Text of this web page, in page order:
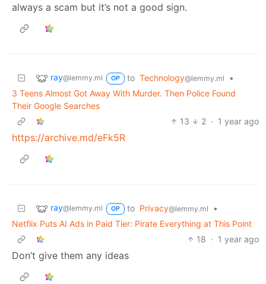
always a scam but it’s not a good sign.
ray@lemmy.ml OP to Technology@lemmy.ml
•
3 Teens Almost Got Away With Murder. Then Police Found
Their Google Searches
13
2 · 1 year ago
https://archive.md/eFk5R
ray@lemmy.ml OP to Privacy@lemmy.ml
•
Netflix Puts AI Ads in Paid Tier: Pirate Everything at This Point
18 · 1 year ago
Don’t give them any ideas